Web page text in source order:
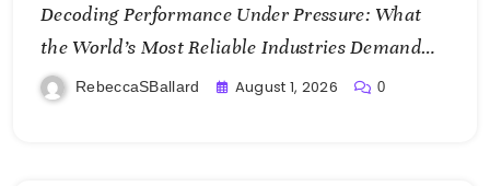
Decoding Performance Under Pressure: What
the World’s Most Reliable Industries Demand
From Test Chamber Suppliers
RebeccaSBallard August 1, 2026 0